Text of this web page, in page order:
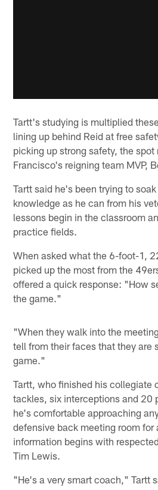
Tartt's studying is multiplied
lining up behind Reid at free
picking up strong safety, the spot
Francisco's reigning team MVP,
Tartt said he's been trying to
knowledge as he can from his
lessons begin in the classroom
practice fields.
When asked what the 6-foot-1,
picked up the most from the
offered a quick response: "How
the game."
"When they walk into the
tell from their faces that they are
game."
Tartt, who finished his collegiate
tackles, six interceptions and 20
he's comfortable approaching
defensive back meeting room for
information begins with
Tim Lewis.
"He's a very smart coach," Tartt